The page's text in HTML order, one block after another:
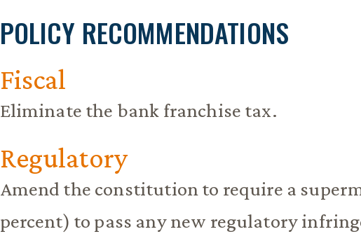
POLICY RECOMMENDATIONS
Fiscal
Eliminate the bank franchise tax.
Regulatory
Amend the constitution to require a
percent) to pass any new regulatory